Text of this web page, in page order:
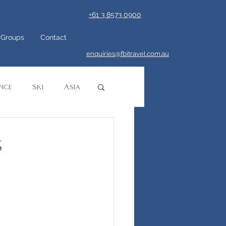
Groups Contact
+61 3 8573 0900
enquiries@fbitravel.com.au
Ski Asia